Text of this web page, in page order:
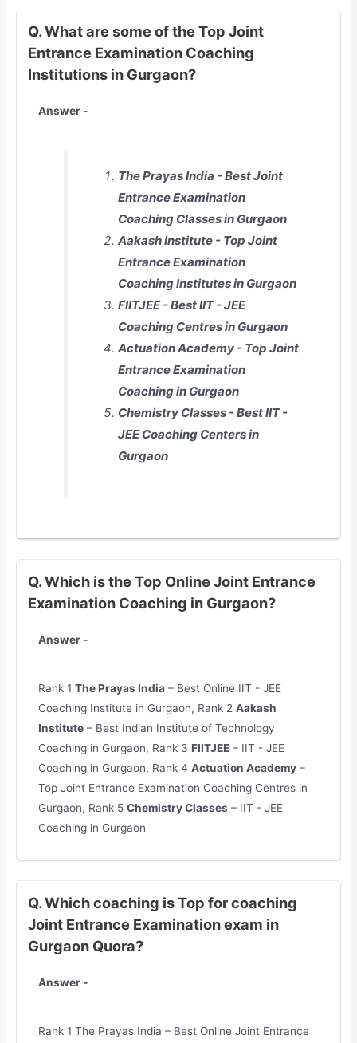
Q. What are some of the Top Joint
Entrance Examination Coaching
Institutions in Gurgaon?
Answer -
The Prayas India - Best Joint
Entrance Examination
Coaching Classes in Gurgaon
Aakash Institute - Top Joint
Entrance Examination
Coaching Institutes in Gurgaon
FIITJEE - Best IIT - JEE
Coaching Centres in Gurgaon
Actuation Academy - Top Joint
Entrance Examination
Coaching in Gurgaon
Chemistry Classes - Best IIT -
JEE Coaching Centers in
Gurgaon
Q. Which is the Top Online Joint Entrance
Examination Coaching in Gurgaon?
Answer -
Rank 1The Prayas India – Best Online IIT - JEE
Coaching Institute in Gurgaon, Rank 2Aakash
Institute – Best Indian Institute of Technology
Coaching in Gurgaon, Rank 3FIITJEE – IIT - JEE
Coaching in Gurgaon, Rank 4Actuation Academy –
Top Joint Entrance Examination Coaching Centres in
Gurgaon, Rank 5Chemistry Classes – IIT - JEE
Coaching in Gurgaon
Q. Which coaching is Top for coaching
Joint Entrance Examination exam in
Gurgaon Quora?
Answer -
Rank 1 The Prayas India – Best Online Joint Entrance